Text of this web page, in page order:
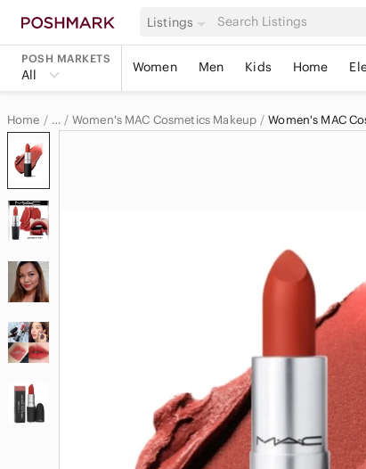
Listings
POSH MARKETS
All Women Men Kids Home
Home … Women's MAC Cosmetics Makeup Women's MAC